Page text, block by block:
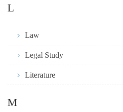
L
Law
Legal Study
Literature
M